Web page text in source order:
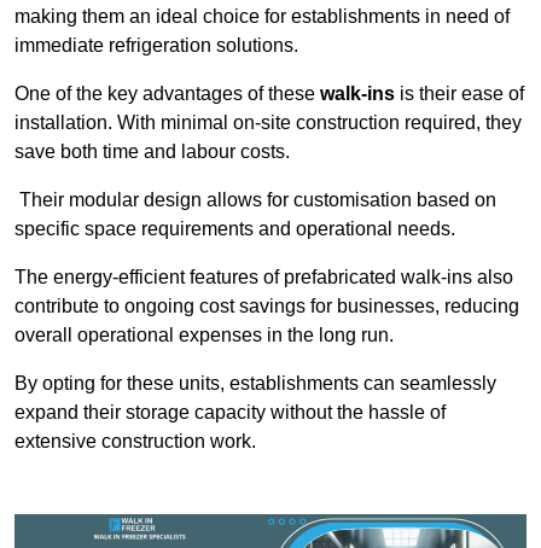
making them an ideal choice for establishments in need of
immediate refrigeration solutions.
One of the key advantages of these walk-ins is their ease of
installation. With minimal on-site construction required, they
save both time and labour costs.
Their modular design allows for customisation based on
specific space requirements and operational needs.
The energy-efficient features of prefabricated walk-ins also
contribute to ongoing cost savings for businesses, reducing
overall operational expenses in the long run.
By opting for these units, establishments can seamlessly
expand their storage capacity without the hassle of
extensive construction work.